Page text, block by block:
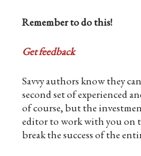
Remember to do this!
Get feedback
Savvy authors know they
second set of experienced
of course, but the
editor to work with you on
break the success of the